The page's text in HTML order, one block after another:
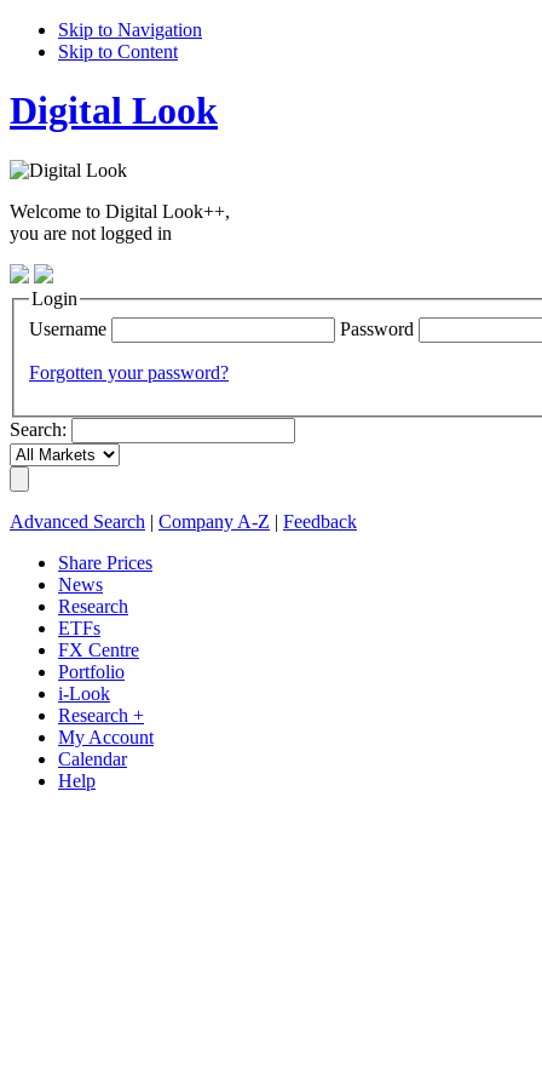
Skip to Navigation
Skip to Content
Digital Look
Welcome to Digital Look++,
you are not logged in
Login
Username
Password
Forgotten your password?
Search:
Advanced Search Company A-Z
Feedback
Share Prices
News
Research
ETFs
FX Centre
Portfolio
i-Look
Research +
My Account
Calendar
Help